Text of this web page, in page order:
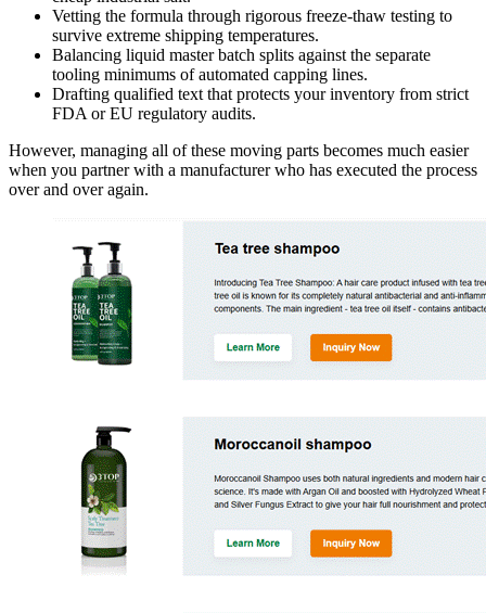
Vetting the formula through rigorous freeze-thaw testing to
survive extreme shipping temperatures.
Balancing liquid master batch splits against the separate
tooling minimums of automated capping lines.
Drafting qualified text that protects your inventory from strict
FDA or EU regulatory audits.
However, managing all of these moving parts becomes much easier
when you partner with a manufacturer who has executed the process
over and over again.